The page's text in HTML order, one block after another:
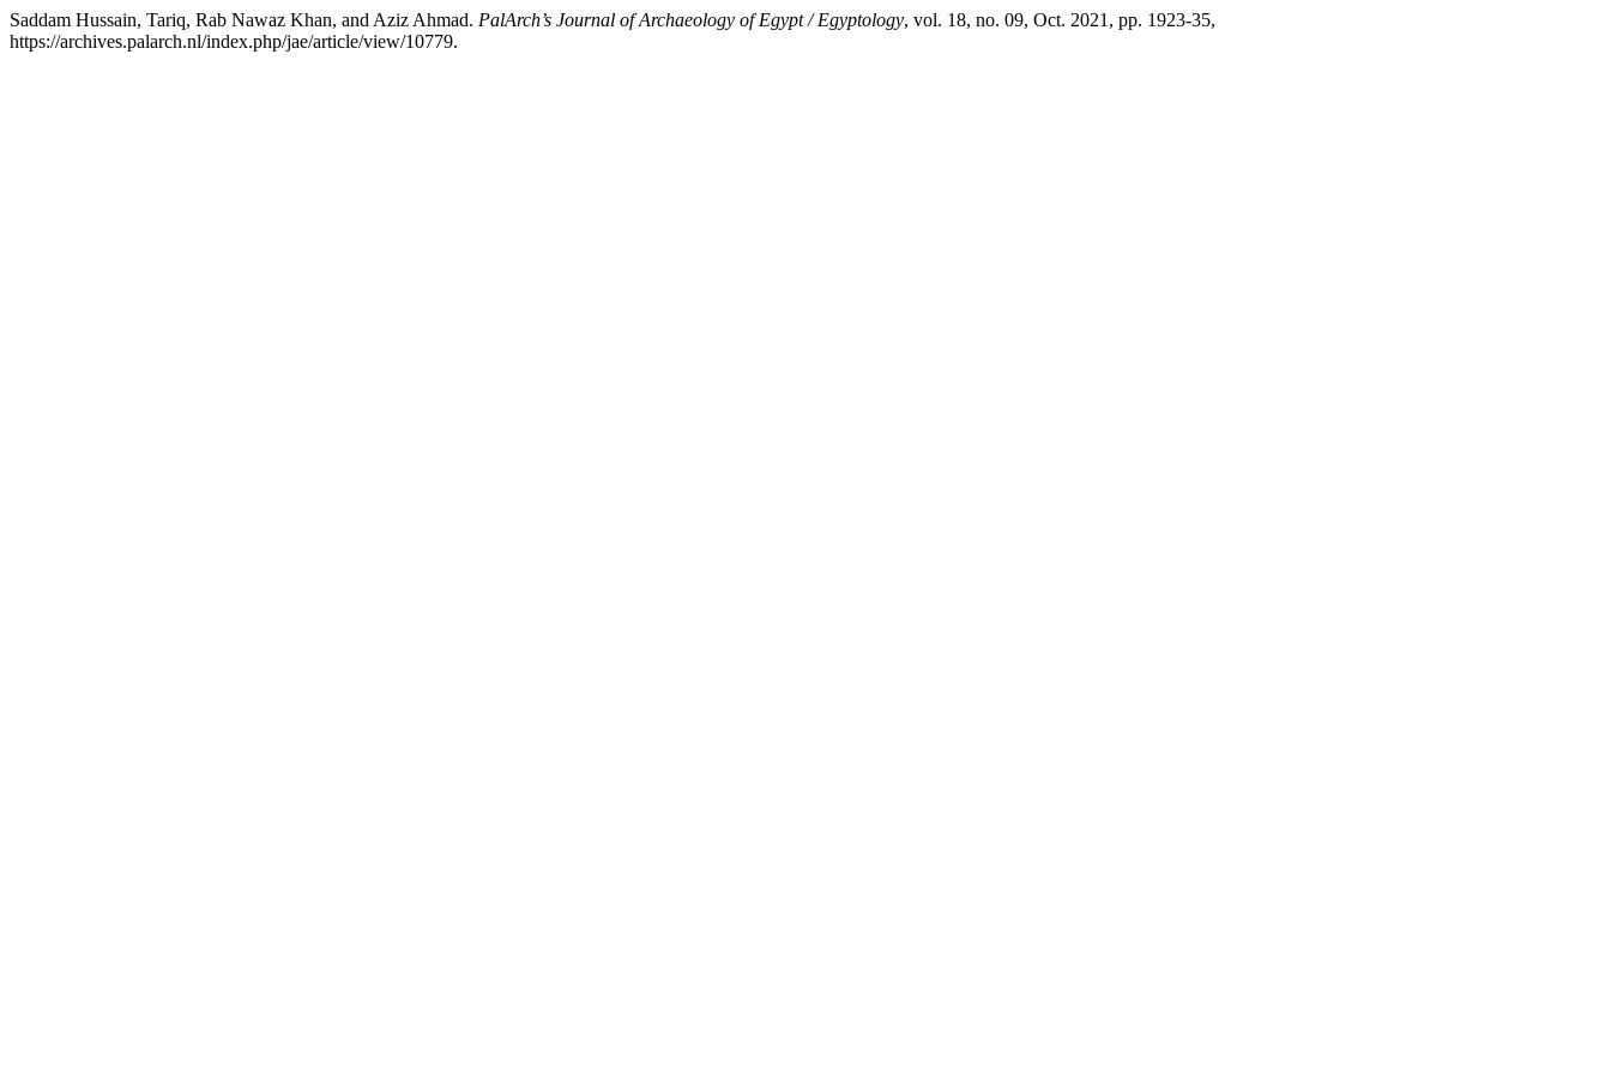
Saddam Hussain, Tariq, Rab Nawaz Khan, and Aziz Ahmad. PalArch’s Journal of Archaeology of Egypt / Egyptology, vol. 18, no. 09, Oct. 2021, pp. 1923-35,
https://archives.palarch.nl/index.php/jae/article/view/10779.